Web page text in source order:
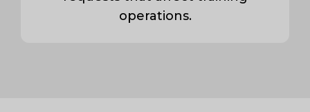
operations.